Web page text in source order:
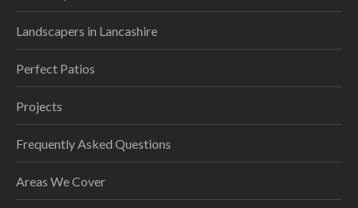
Landscapers in Lancashire
Perfect Patios
Projects
Frequently Asked Questions
Areas We Cover